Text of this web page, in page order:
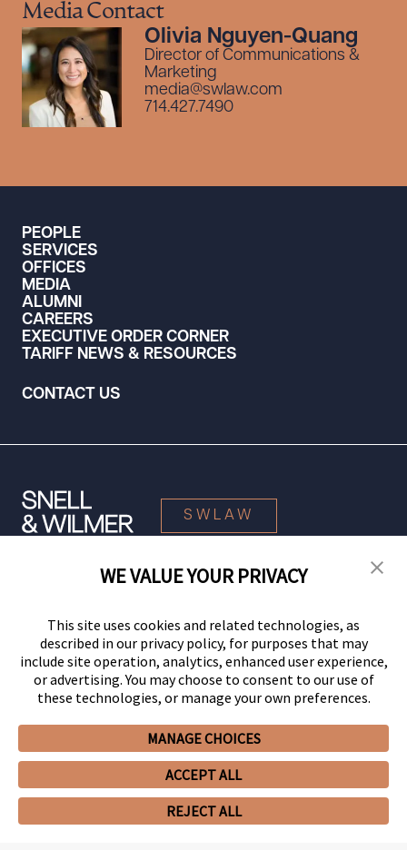
Media Contact
Olivia Nguyen-Quang
Director of Communications &
Marketing
media@swlaw.com
714.427.7490
PEOPLE
SERVICES
OFFICES
MEDIA
ALUMNI
CAREERS
EXECUTIVE ORDER CORNER
TARIFF NEWS & RESOURCES
CONTACT US
Privacy PolicyCCPA Privacy Notices
Client PortalEmployee Emergency Link
GHP Machine Readable FilesCookie Preferences
SWLAW
© 2026 Snell & Wilmer L.L.P. All Rights Reserved.
WE VALUE YOUR PRIVACY
This site uses cookies and related technologies, as
described in our privacy policy, for purposes that may
include site operation, analytics, enhanced user experience,
or advertising. You may choose to consent to our use of
these technologies, or manage your own preferences.
MANAGE CHOICES
ACCEPT ALL
REJECT ALL